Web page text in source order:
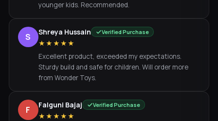
younger kids. Recommended.
S Shreya Hussain Verified Purchase
★★★★★
Excellent product, exceeded my expectations.
Sturdy build and safe for children. Will order more
from Wonder Toys.
F Falguni Bajaj Verified Purchase
★★★★★